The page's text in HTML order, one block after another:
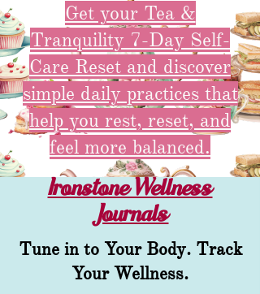
Get your Tea &
Tranquility 7-Day Self-
Care Reset and discover
simple daily practices that
help you rest, reset, and
feel more balanced.
Ironstone Wellness
Journals
Tune in to Your Body. Track
Your Wellness.